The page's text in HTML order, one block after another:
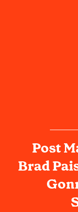
Post
Brad